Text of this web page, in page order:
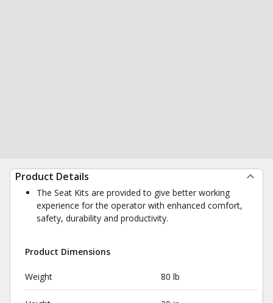
Product Details
The Seat Kits are provided to give better working
experience for the operator with enhanced comfort,
safety, durability and productivity.
Product Dimensions
Weight 80 lb